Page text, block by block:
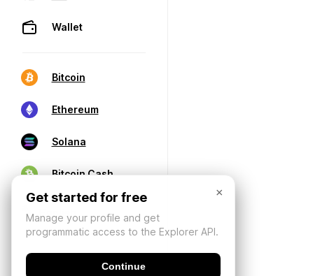
Wallet
Bitcoin
Ethereum
Solana
Bitcoin Cash
×
Get started for free
Manage your profile and get
programmatic access to the Explorer API.
Continue